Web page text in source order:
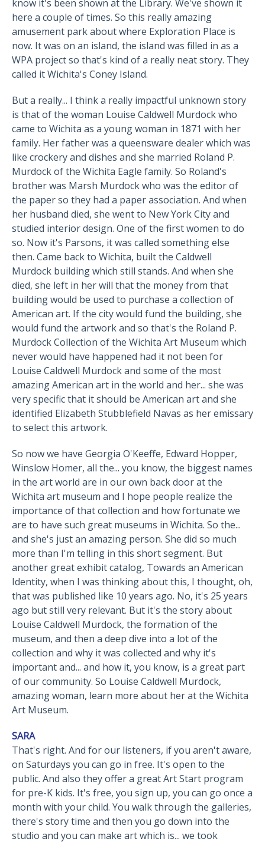
know it's been shown at the Library. We've shown it
here a couple of times. So this really amazing
amusement park about where Exploration Place is
now. It was on an island, the island was filled in as a
WPA project so that's kind of a really neat story. They
called it Wichita's Coney Island.
But a really... I think a really impactful unknown story
is that of the woman Louise Caldwell Murdock who
came to Wichita as a young woman in 1871 with her
family. Her father was a queensware dealer which was
like crockery and dishes and she married Roland P.
Murdock of the Wichita Eagle family. So Roland's
brother was Marsh Murdock who was the editor of
the paper so they had a paper association. And when
her husband died, she went to New York City and
studied interior design. One of the first women to do
so. Now it's Parsons, it was called something else
then. Came back to Wichita, built the Caldwell
Murdock building which still stands. And when she
died, she left in her will that the money from that
building would be used to purchase a collection of
American art. If the city would fund the building, she
would fund the artwork and so that's the Roland P.
Murdock Collection of the Wichita Art Museum which
never would have happened had it not been for
Louise Caldwell Murdock and some of the most
amazing American art in the world and her... she was
very specific that it should be American art and she
identified Elizabeth Stubblefield Navas as her emissary
to select this artwork.
So now we have Georgia O'Keeffe, Edward Hopper,
Winslow Homer, all the... you know, the biggest names
in the art world are in our own back door at the
Wichita art museum and I hope people realize the
importance of that collection and how fortunate we
are to have such great museums in Wichita. So the...
and she's just an amazing person. She did so much
more than I'm telling in this short segment. But
another great exhibit catalog, Towards an American
Identity, when I was thinking about this, I thought, oh,
that was published like 10 years ago. No, it's 25 years
ago but still very relevant. But it's the story about
Louise Caldwell Murdock, the formation of the
museum, and then a deep dive into a lot of the
collection and why it was collected and why it's
important and... and how it, you know, is a great part
of our community. So Louise Caldwell Murdock,
amazing woman, learn more about her at the Wichita
Art Museum.
SARA
That's right. And for our listeners, if you aren't aware,
on Saturdays you can go in free. It's open to the
public. And also they offer a great Art Start program
for pre-K kids. It's free, you sign up, you can go once a
month with your child. You walk through the galleries,
there's story time and then you go down into the
studio and you can make art which is... we took